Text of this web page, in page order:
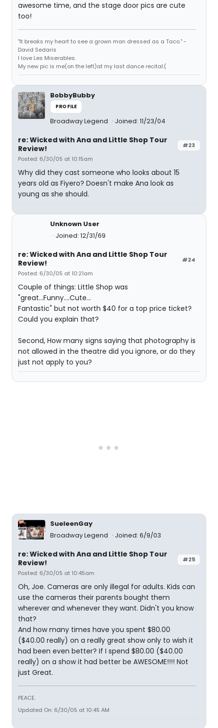
awesome time, and the stage door pics are cute
too!
"It breaks my heart to see a grown man dressed as a Taco." -
David Sedaris
I love Les Miserables.
My new pic is me(on the left)at my last dance recital:(
BobbyBubby
PROFILE
Broadway Legend Joined: 11/23/04
#23
re: Wicked with Ana and Little Shop Tour
Review!
Posted: 6/30/05 at 10:15am
Why did they cast someone who looks about 15
years old as Fiyero? Doesn't make Ana look as
young as she should.
Unknown User
Joined: 12/31/69
#24
re: Wicked with Ana and Little Shop Tour
Review!
Posted: 6/30/05 at 10:21am
Couple of things: Little Shop was
"great...Funny....Cute...
Fantastic" but not worth $40 for a top price ticket?
Could you explain that?
Second, How many signs saying that photography is
not allowed in the theatre did you ignore, or do they
just not apply to you?
SueleenGay
Broadway Legend
Joined: 6/9/03
#25
re: Wicked with Ana and Little Shop Tour
Review!
Posted: 6/30/05 at 10:45am
Oh, Joe. Cameras are only illegal for adults. Kids can
use the cameras their parents bought them
wherever and whenever they want. Didn't you know
that?
And how many times have you spent $80.00
($40.00 really) on a really great show only to wish it
had been even better? If I spend $80.00 ($40.00
really) on a show it had better be AWESOME!!!! Not
just Great.
PEACE.
Updated On: 6/30/05 at 10:45 AM